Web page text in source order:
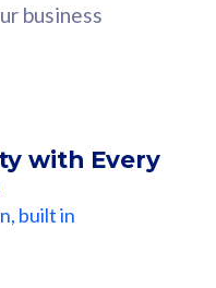
business
with Every
built in